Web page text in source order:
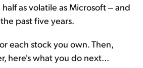
as volatile as Microsoft ‒ and
past five years.
each stock you own. Then,
here's what you do next...